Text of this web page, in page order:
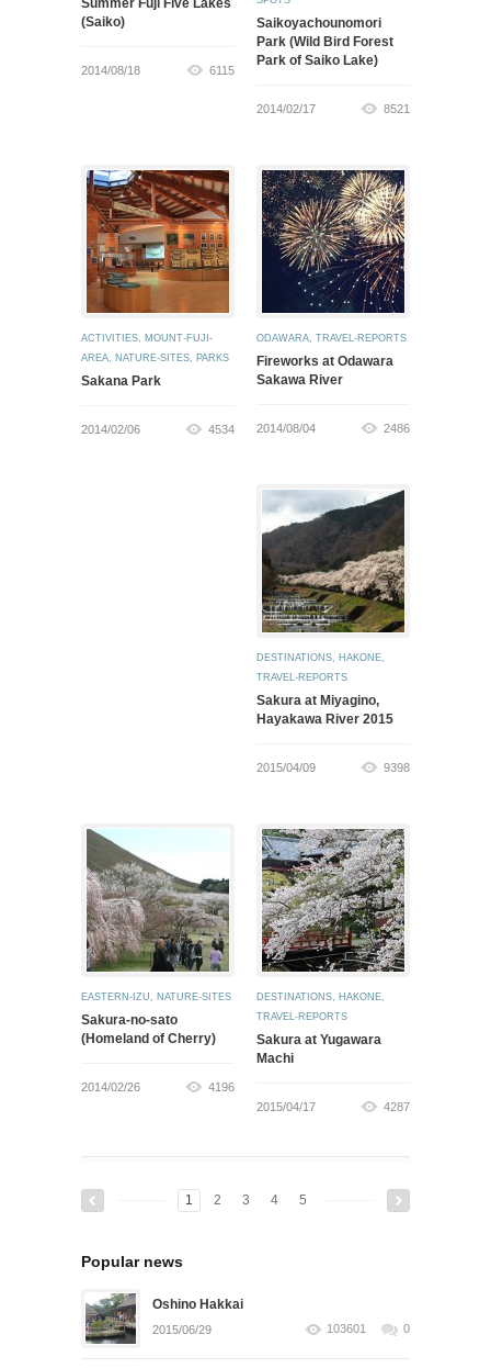
Summer Fuji Five Lakes
(Saiko)
2014/08/18 6115
Saikoyachounomori
Park (Wild Bird Forest
Park of Saiko Lake)
2014/02/17 8521
ACTIVITIES, MOUNT-FUJI-
AREA, NATURE-SITES, PARKS
Sakana Park
2014/02/06 4534
ODAWARA, TRAVEL-REPORTS
Fireworks at Odawara
Sakawa River
2014/08/04 2486
DESTINATIONS, HAKONE,
TRAVEL-REPORTS
Sakura at Miyagino,
Hayakawa River 2015
2015/04/09 9398
EASTERN-IZU, NATURE-SITES
Sakura-no-sato
(Homeland of Cherry)
2014/02/26 4196
DESTINATIONS, HAKONE,
TRAVEL-REPORTS
Sakura at Yugawara
Machi
2015/04/17 4287
1 2 3 4 5
Popular news
Oshino Hakkai
2015/06/29 103601 0